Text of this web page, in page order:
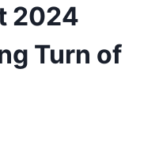
2024
Turn of